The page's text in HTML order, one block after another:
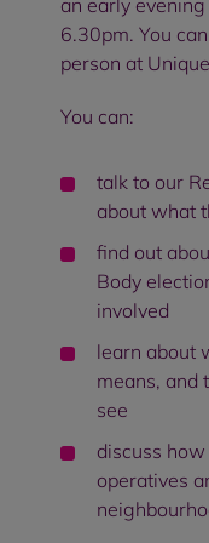
an early
6.30pm. You
person at
You can:
talk to our
about what
find out
Body
involved
learn about
means, and
see
discuss
operatives